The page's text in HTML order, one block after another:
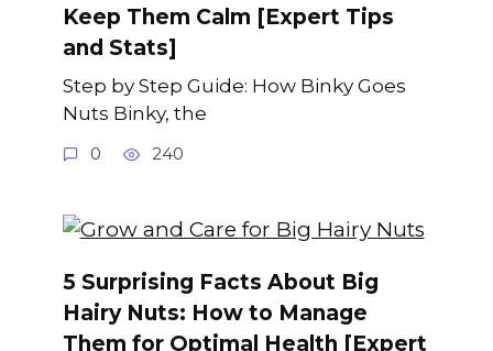
Keep Them Calm [Expert Tips
and Stats]
Step by Step Guide: How Binky Goes
Nuts Binky, the
0 240
5 Surprising Facts About Big
Hairy Nuts: How to Manage
Them for Optimal Health [Expert